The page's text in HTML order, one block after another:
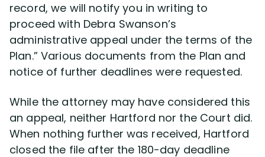
record, we will notify you in writing to
proceed with Debra Swanson’s
administrative appeal under the terms of the
Plan.” Various documents from the Plan and
notice of further deadlines were requested.
While the attorney may have considered this
an appeal, neither Hartford nor the Court did.
When nothing further was received, Hartford
closed the file after the 180-day deadline